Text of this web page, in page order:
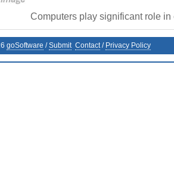
Computers play significant role in
goSoftware /Submit Contact/ Privacy Policy